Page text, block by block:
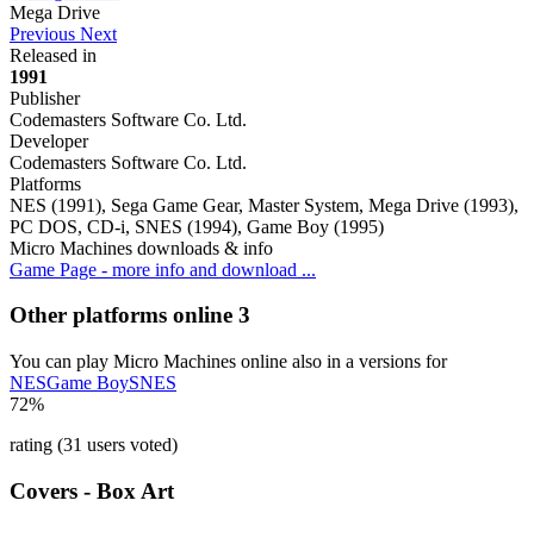
Mega Drive
Previous Next
Released in
1991
Publisher
Codemasters Software Co. Ltd.
Developer
Codemasters Software Co. Ltd.
Platforms
NES (1991), Sega Game Gear, Master System, Mega Drive (1993),
PC DOS, CD-i, SNES (1994), Game Boy (1995)
Micro Machines downloads & info
Game Page - more info and download ...
Other platforms online 3
You can play Micro Machines online also in a versions for
NESGame BoySNES
72%
rating (31 users voted)
Covers - Box Art